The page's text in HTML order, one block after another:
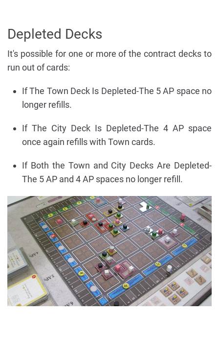
Depleted Decks
It's possible for one or more of the contract decks to
run out of cards:
If The Town Deck Is Depleted-The 5 AP space no
longer refills.
If The City Deck Is Depleted-The 4 AP space
once again refills with Town cards.
If Both the Town and City Decks Are Depleted-
The 5 AP and 4 AP spaces no longer refill.